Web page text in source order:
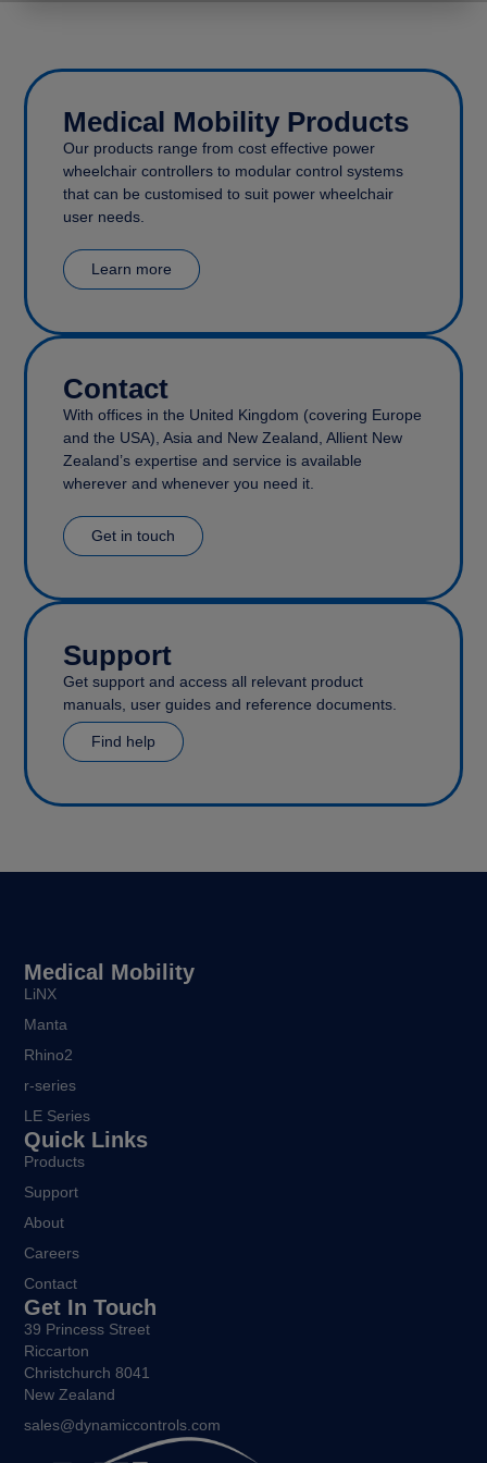
Medical Mobility Products
Our products range from cost effective power
wheelchair controllers to modular control systems
that can be customised to suit power wheelchair
user needs.
Learn more
Contact
With offices in the United Kingdom (covering Europe
and the USA), Asia and New Zealand, Allient New
Zealand’s expertise and service is available
wherever and whenever you need it.
Get in touch
Support
Get support and access all relevant product
manuals, user guides and reference documents.
Find help
Medical Mobility
LiNX
Manta
Rhino2
r-series
LE Series
Quick Links
Products
Support
About
Careers
Contact
Get In Touch
39 Princess Street
Riccarton
Christchurch 8041
New Zealand
sales@dynamiccontrols.com